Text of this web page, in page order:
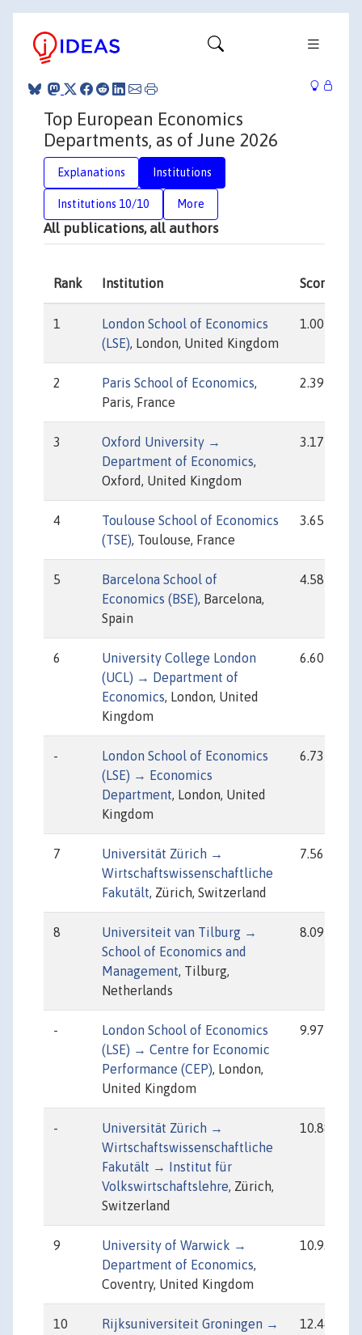
Top European Economics
Departments, as of June 2026
Explanations Institutions
Institutions 10/10 More
All publications, all authors
Rank Institution Score
1
London School of Economics
(LSE), London, United Kingdom
1.00
2 Paris School of Economics,
Paris, France
2.39
3
Oxford University →
Department of Economics,
Oxford, United Kingdom
3.17
4
Toulouse School of Economics
(TSE), Toulouse, France
3.65
5
Barcelona School of
Economics (BSE), Barcelona,
Spain
4.58
6
University College London
(UCL) → Department of
Economics, London, United
Kingdom
6.60
-
London School of Economics
(LSE) → Economics
Department, London, United
Kingdom
6.73
7
Universität Zürich →
Wirtschaftswissenschaftliche
Fakutält, Zürich, Switzerland
7.56
8
Universiteit van Tilburg →
School of Economics and
Management, Tilburg,
Netherlands
8.09
-
London School of Economics
(LSE) → Centre for Economic
Performance (CEP), London,
United Kingdom
9.97
-
Universität Zürich →
Wirtschaftswissenschaftliche
Fakutält → Institut für
Volkswirtschaftslehre, Zürich,
Switzerland
10.88
9
University of Warwick →
Department of Economics,
Coventry, United Kingdom
10.93
10
Rijksuniversiteit Groningen →
12.44